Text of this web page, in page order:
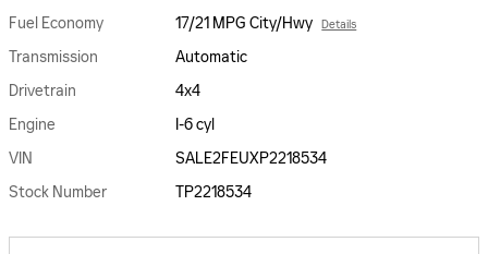
Fuel Economy
17/21 MPG City/Hwy Details
Transmission
Automatic
Drivetrain
4x4
Engine
I-6 cyl
VIN
SALE2FEUXP2218534
Stock Number
TP2218534